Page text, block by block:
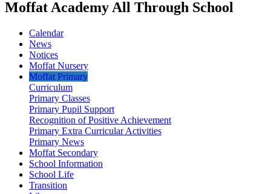
Moffat Academy All Through School
Calendar
News
Notices
Moffat Nursery
Moffat Primary
Curriculum
Primary Classes
Primary Pupil Support
Recognition of Positive Achievement
Primary Extra Curricular Activities
Primary News
Moffat Secondary
School Information
School Life
Transition